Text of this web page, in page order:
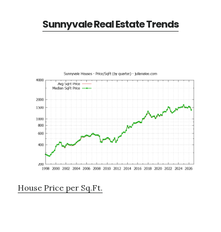
Sunnyvale Real Estate Trends
House Price per Sq.Ft.